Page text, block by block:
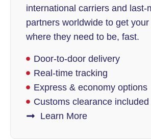
international carriers and last-
partners worldwide to get
where they need to be, fast.
Door-to-door delivery
Real-time tracking
Express & economy options
Customs clearance included
Learn More